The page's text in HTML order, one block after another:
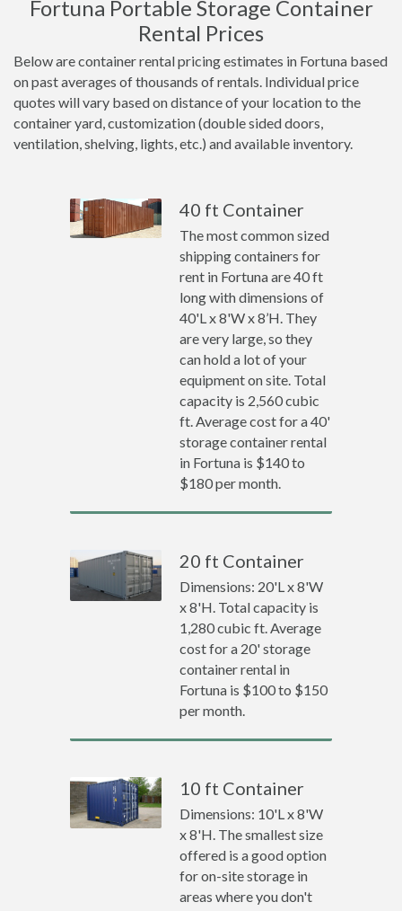
Fortuna Portable Storage Container
Rental Prices
Below are container rental pricing estimates in Fortuna based
on past averages of thousands of rentals. Individual price
quotes will vary based on distance of your location to the
container yard, customization (double sided doors,
ventilation, shelving, lights, etc.) and available inventory.
40 ft Container
The most common sized
shipping containers for
rent in Fortuna are 40 ft
long with dimensions of
40'L x 8'W x 8’H. They
are very large, so they
can hold a lot of your
equipment on site. Total
capacity is 2,560 cubic
ft. Average cost for a 40'
storage container rental
in Fortuna is $140 to
$180 per month.
20 ft Container
Dimensions: 20'L x 8'W
x 8'H. Total capacity is
1,280 cubic ft. Average
cost for a 20' storage
container rental in
Fortuna is $100 to $150
per month.
10 ft Container
Dimensions: 10'L x 8'W
x 8'H. The smallest size
offered is a good option
for on-site storage in
areas where you don't